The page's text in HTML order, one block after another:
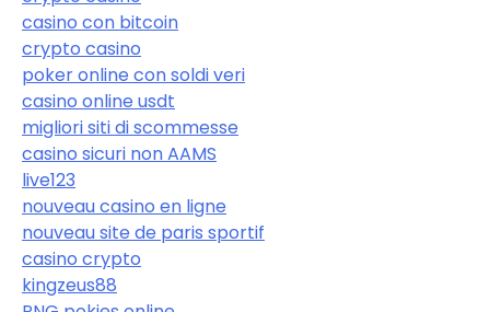
casino con bitcoin
crypto casino
poker online con soldi veri
casino online usdt
migliori siti di scommesse
casino sicuri non AAMS
live123
nouveau casino en ligne
nouveau site de paris sportif
casino crypto
kingzeus88